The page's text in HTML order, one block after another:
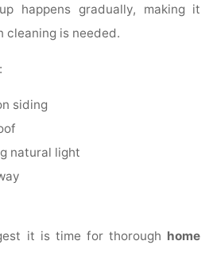
happens gradually, making it
is needed.
siding
natural light
it is time for thorough home